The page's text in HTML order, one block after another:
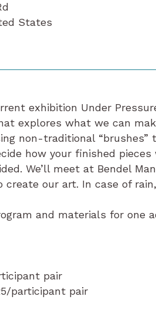
States
exhibition Under
explores what we can
non-traditional
how your finished pieces
We’ll meet at Bendel
create our art. In case of
and materials for one
pair
participant pair